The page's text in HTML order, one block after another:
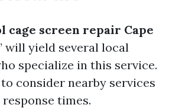
cage screen repair Cape
will yield several local
specialize in this service.
consider nearby services
times.